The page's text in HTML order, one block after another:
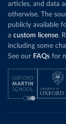
articles, and data
otherwise. The
publicly available
a custom license.
including some
See our FAQs for